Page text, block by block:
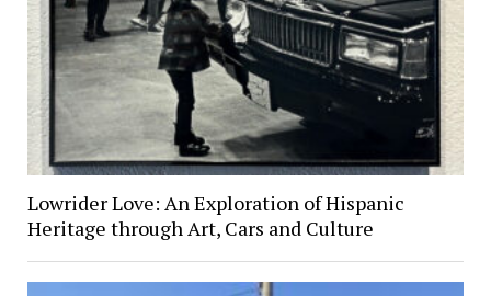
Lowrider Love: An Exploration of Hispanic
Heritage through Art, Cars and Culture